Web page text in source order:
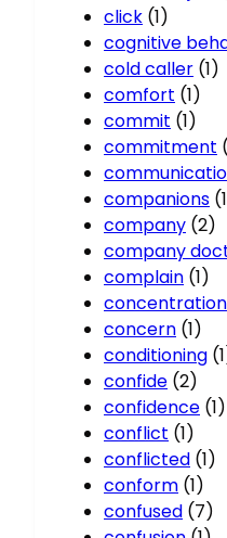
click (1)
cognitive
cold caller (1)
comfort (1)
commit (1)
commitment
companions
company (2)
company
complain (1)
concentration
concern (1)
conditioning
confide (2)
confidence (1)
conflict (1)
conflicted (1)
conform (1)
confused (7)